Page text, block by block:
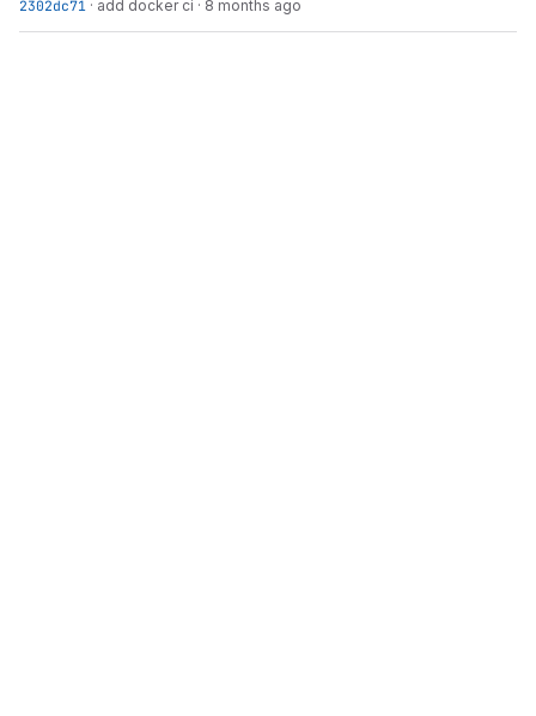
2302dc71 · add docker ci · 8 months ago